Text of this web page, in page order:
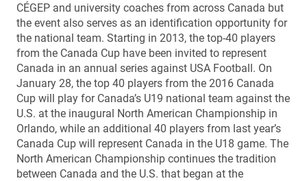
CÉGEP and university coaches from across Canada but
the event also serves as an identification opportunity for
the national team. Starting in 2013, the top-40 players
from the Canada Cup have been invited to represent
Canada in an annual series against USA Football. On
January 28, the top 40 players from the 2016 Canada
Cup will play for Canada’s U19 national team against the
U.S. at the inaugural North American Championship in
Orlando, while an additional 40 players from last year’s
Canada Cup will represent Canada in the U18 game. The
North American Championship continues the tradition
between Canada and the U.S. that began at the